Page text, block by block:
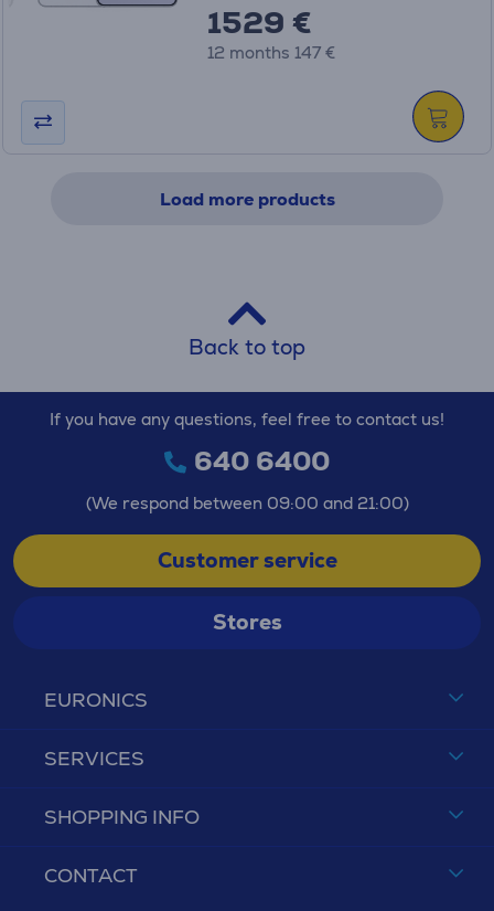
1529 €
12 months 147 €
Load more products
Back to top
EURONICS
SERVICES
SHOPPING INFO
CONTACT
If you have any questions, feel free to contact us!
640 6400
(We respond between 09:00 and 21:00)
Customer service
Stores